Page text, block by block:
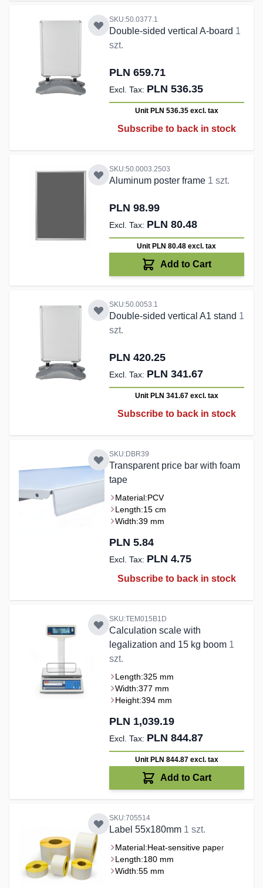
SKU:50.0377.1
Double-sided vertical A-board 1
szt.
PLN 659.71
PLN 536.35
Unit PLN 536.35 excl. tax
Subscribe to back in stock
SKU:50.0003.2503
Aluminum poster frame 1 szt.
PLN 98.99
PLN 80.48
Unit PLN 80.48excl. tax
Add to Cart
SKU:50.0053.1
Double-sided vertical A1 stand 1
szt.
PLN 420.25
PLN 341.67
Unit PLN 341.67 excl. tax
Subscribe to back in stock
SKU:DBR39
Transparent price bar with foam
tape
Material:PCV
Length:15 cm
Width:39 mm
PLN 5.84
PLN 4.75
Subscribe to back in stock
SKU:TEM015B1D
Calculation scale with
legalization and 15 kg boom 1
szt.
Length:325 mm
Width:377 mm
Height:394 mm
PLN 1,039.19
PLN 844.87
Unit PLN 844.87 excl. tax
Add to Cart
SKU:705514
Label 55x180mm 1 szt.
Material:Heat-sensitive paper
Length:180 mm
Width:55 mm